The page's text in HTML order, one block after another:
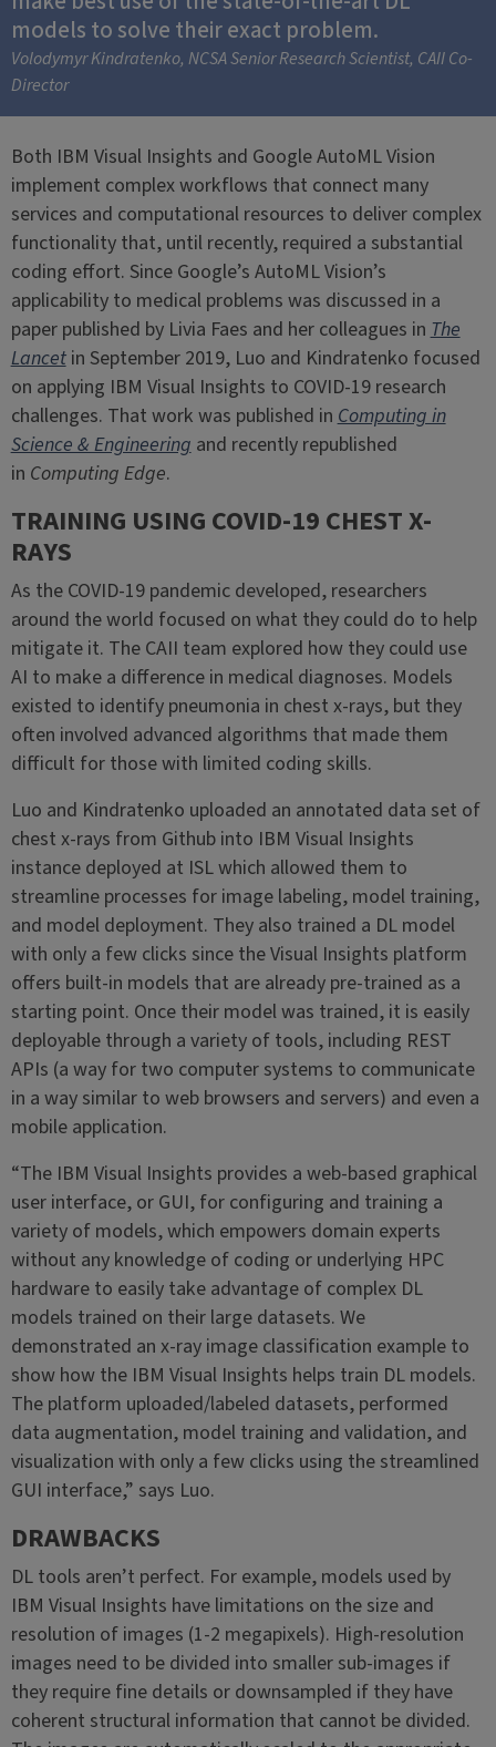
models to solve their exact problem.
Volodymyr Kindratenko, NCSA Senior Research Scientist, CAII Co-
Director
Both IBM Visual Insights and Google AutoML Vision
implement complex workflows that connect many
services and computational resources to deliver complex
functionality that, until recently, required a substantial
coding effort. Since Google’s AutoML Vision’s
applicability to medical problems was discussed in a
paper published by Livia Faes and her colleagues inThe
Lancetin September 2019, Luo and Kindratenko focused
on applying IBM Visual Insights to COVID-19 research
challenges. That work was published inComputing in
Science & Engineeringand recently republished
in Computing Edge.
TRAINING USING COVID-19 CHEST X-
RAYS
As the COVID-19 pandemic developed, researchers
around the world focused on what they could do to help
mitigate it. The CAII team explored how they could use
AI to make a difference in medical diagnoses. Models
existed to identify pneumonia in chest x-rays, but they
often involved advanced algorithms that made them
difficult for those with limited coding skills.
Luo and Kindratenko uploaded an annotated data set of
chest x-rays from Github into IBM Visual Insights
instance deployed at ISL which allowed them to
streamline processes for image labeling, model training,
and model deployment. They also trained a DL model
with only a few clicks since the Visual Insights platform
offers built-in models that are already pre-trained as a
starting point. Once their model was trained, it is easily
deployable through a variety of tools, including REST
APIs (a way for two computer systems to communicate
in a way similar to web browsers and servers) and even a
mobile application.
“The IBM Visual Insights provides a web-based graphical
user interface, or GUI, for configuring and training a
variety of models, which empowers domain experts
without any knowledge of coding or underlying HPC
hardware to easily take advantage of complex DL
models trained on their large datasets. We
demonstrated an x-ray image classification example to
show how the IBM Visual Insights helps train DL models.
The platform uploaded/labeled datasets, performed
data augmentation, model training and validation, and
visualization with only a few clicks using the streamlined
GUI interface,” says Luo.
DRAWBACKS
DL tools aren’t perfect. For example, models used by
IBM Visual Insights have limitations on the size and
resolution of images (1-2 megapixels). High-resolution
images need to be divided into smaller sub-images if
they require fine details or downsampled if they have
coherent structural information that cannot be divided.